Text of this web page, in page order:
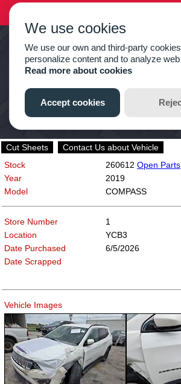
Cut Sheets
Contact Us about Vehicle
Stock
260612 Open Parts
Year
2019
Model
COMPASS
Store Number
1
Location
YCB3
Date Purchased
6/5/2026
Date Scrapped
Vehicle Images